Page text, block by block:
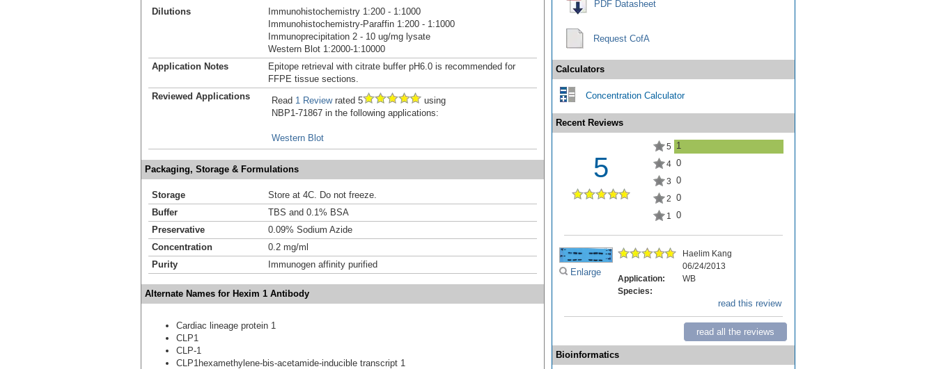
Dilutions
Immunohistochemistry 1:200 - 1:1000
Immunohistochemistry-Paraffin 1:200 - 1:1000
Immunoprecipitation 2 - 10 ug/mg lysate
Western Blot 1:2000-1:10000
Application Notes
Epitope retrieval with citrate buffer pH6.0 is recommended for
FFPE tissue sections.
Reviewed Applications
Read 1 Reviewrated 5
using
NBP1-71867 in the following applications:
Western Blot
Packaging, Storage & Formulations
Storage
Store at 4C. Do not freeze.
Buffer
TBS and 0.1% BSA
Preservative
0.09% Sodium Azide
Concentration
0.2 mg/ml
Purity
Immunogen affinity purified
Alternate Names for Hexim 1 Antibody
Cardiac lineage protein 1
CLP1
CLP-1
CLP1hexamethylene-bis-acetamide-inducible transcript 1
PDF Datasheet
Request CofA
Calculators
Concentration Calculator
Recent Reviews
5
5 1
4 0
3 0
2 0
1 0
Enlarge
Haelim Kang
06/24/2013
Application:
WB
Species:
read this review
read all the reviews
Bioinformatics